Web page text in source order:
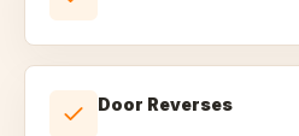
Door Reverses